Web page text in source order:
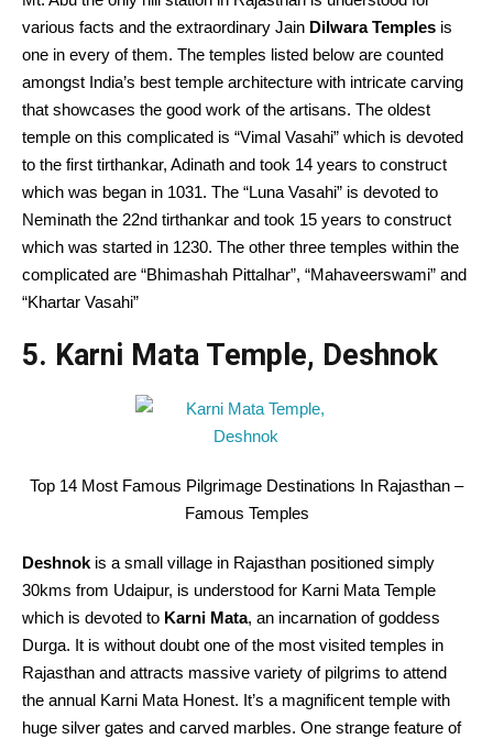
various facts and the extraordinary Jain Dilwara Temples is
one in every of them. The temples listed below are counted
amongst India’s best temple architecture with intricate carving
that showcases the good work of the artisans. The oldest
temple on this complicated is “Vimal Vasahi” which is devoted
to the first tirthankar, Adinath and took 14 years to construct
which was began in 1031. The “Luna Vasahi” is devoted to
Neminath the 22nd tirthankar and took 15 years to construct
which was started in 1230. The other three temples within the
complicated are “Bhimashah Pittalhar”, “Mahaveerswami” and
“Khartar Vasahi”
5. Karni Mata Temple, Deshnok
Top 14 Most Famous Pilgrimage Destinations In Rajasthan –
Famous Temples
Deshnok is a small village in Rajasthan positioned simply
30kms from Udaipur, is understood for Karni Mata Temple
which is devoted to Karni Mata, an incarnation of goddess
Durga. It is without doubt one of the most visited temples in
Rajasthan and attracts massive variety of pilgrims to attend
the annual Karni Mata Honest. It’s a magnificent temple with
huge silver gates and carved marbles. One strange feature of